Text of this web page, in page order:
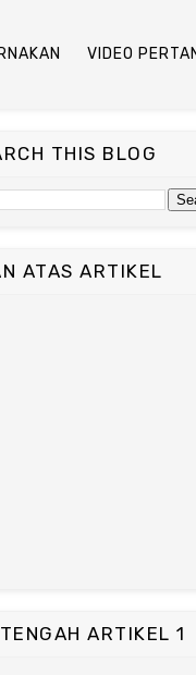
VIDEO
THIS BLOG
ATAS ARTIKEL
ARTIKEL 1